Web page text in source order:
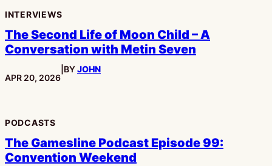
INTERVIEWS
The Second Life of Moon Child – A
Conversation with Metin Seven
PUBLISHED:
APR 20, 2026
BYJOHN
PODCASTS
The Gamesline Podcast Episode 99:
Convention Weekend